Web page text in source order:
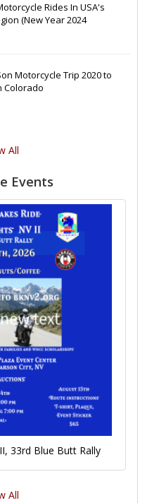
Rides In USA's
(New Year 2024
Motorcycle Trip 2020 to
Colorado
All
Events
33rd Blue Butt Rally
All